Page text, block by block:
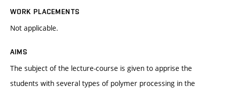
WORK PLACEMENTS
Not applicable.
AIMS
The subject of the lecture-course is given to apprise the
students with several types of polymer processing in the